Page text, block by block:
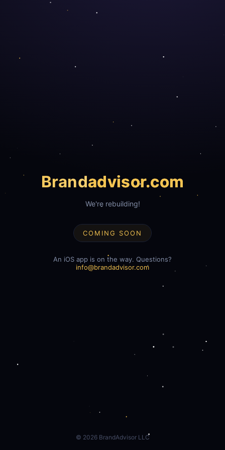
Brandadvisor.com
We're rebuilding!
COMING SOON
An iOS app is on the way. Questions?
info@brandadvisor.com
© 2026BrandAdvisor LLC